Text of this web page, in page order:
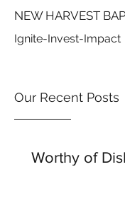
NEW HARVEST
Ignite-Invest-Impact
Our Recent Posts
Worthy of